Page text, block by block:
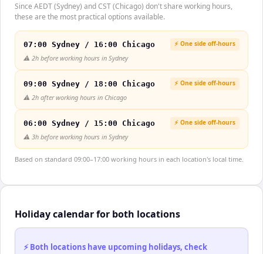
Since AEDT (Sydney) and CST (Chicago) don't share working hours,
these are the most practical options available.
07:00 Sydney / 16:00 Chicago ⚡ One side off-hours
⚠️ 2h before working hours in Sydney
09:00 Sydney / 18:00 Chicago ⚡ One side off-hours
⚠️ 2h after working hours in Chicago
06:00 Sydney / 15:00 Chicago ⚡ One side off-hours
⚠️ 3h before working hours in Sydney
Based on standard 09:00–17:00 working hours in each location's local time.
Holiday calendar for both locations
⚡ Both locations have upcoming holidays, check